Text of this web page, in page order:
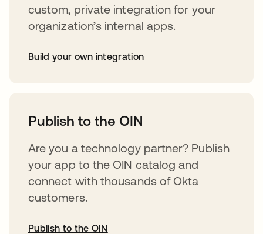
custom, private integration for your
organization’s internal apps.
Build your own integration
Publish to the OIN
Are you a technology partner? Publish
your app to the OIN catalog and
connect with thousands of Okta
customers.
Publish to the OIN